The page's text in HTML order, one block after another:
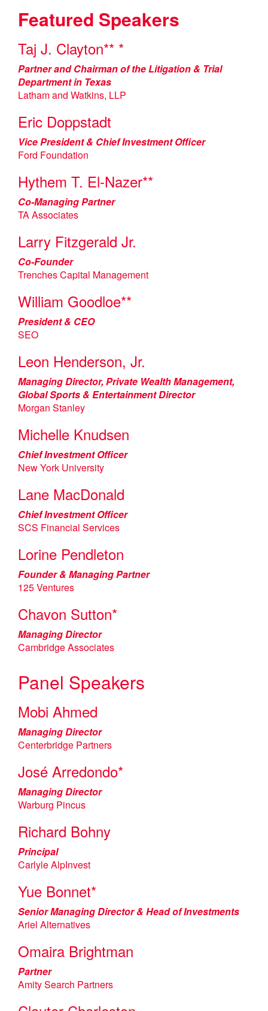
Featured Speakers
Taj J. Clayton** *
Partner and Chairman of the Litigation & Trial
Department in Texas
Latham and Watkins, LLP
Eric Doppstadt
Vice President & Chief Investment Officer
Ford Foundation
Hythem T. El-Nazer**
Co-Managing Partner
TA Associates
Larry Fitzgerald Jr.
Co-Founder
Trenches Capital Management
William Goodloe**
President & CEO
SEO
Leon Henderson, Jr.
Managing Director, Private Wealth Management,
Global Sports & Entertainment Director
Morgan Stanley
Michelle Knudsen
Chief Investment Officer
New York University
Lane MacDonald
Chief Investment Officer
SCS Financial Services
Lorine Pendleton
Founder & Managing Partner
125 Ventures
Chavon Sutton*
Managing Director
Cambridge Associates
Panel Speakers
Mobi Ahmed
Managing Director
Centerbridge Partners
José Arredondo*
Managing Director
Warburg Pincus
Richard Bohny
Principal
Carlyle AlpInvest
Yue Bonnet*
Senior Managing Director & Head of Investments
Ariel Alternatives
Omaira Brightman
Partner
Amity Search Partners